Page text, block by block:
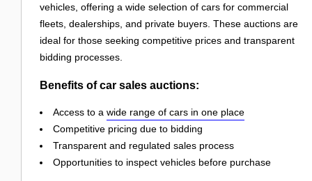
vehicles, offering a wide selection of cars for commercial
fleets, dealerships, and private buyers. These auctions are
ideal for those seeking competitive prices and transparent
bidding processes.
Benefits of car sales auctions:
Access to a wide range of cars in one place
Competitive pricing due to bidding
Transparent and regulated sales process
Opportunities to inspect vehicles before purchase